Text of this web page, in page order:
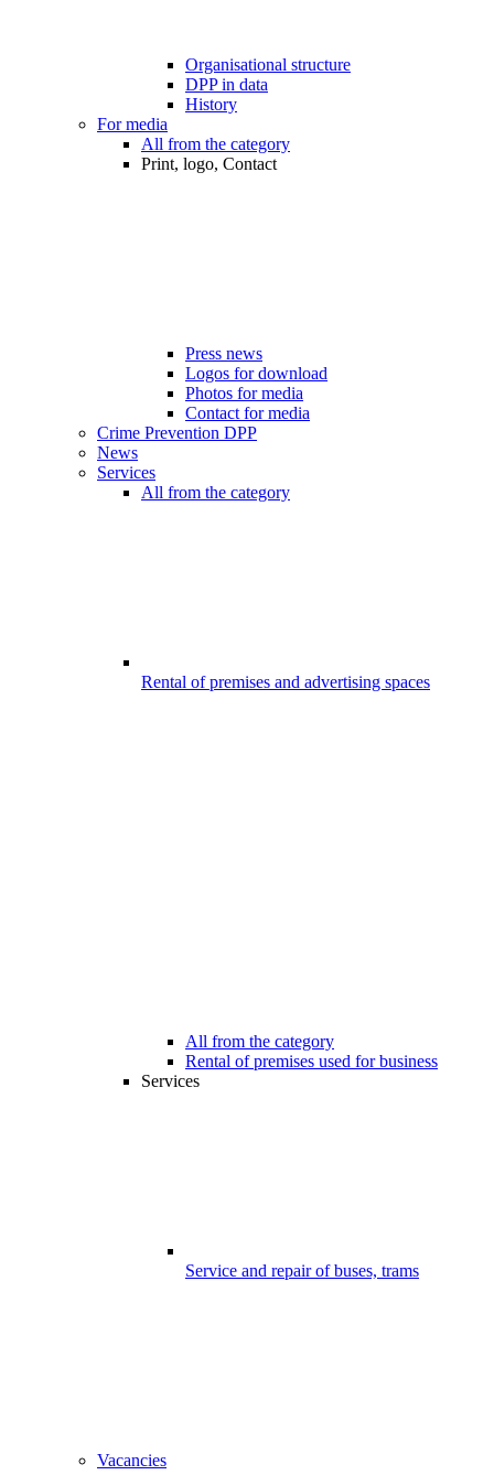
Organisational structure
DPP in data
History
For media
All from the category
Print, logo, Contact
Press news
Logos for download
Photos for media
Contact for media
Crime Prevention DPP
News
Services
All from the category
Rental of premises and advertising spaces
All from the category
Rental of premises used for business
Services
Service and repair of buses, trams
Vacancies